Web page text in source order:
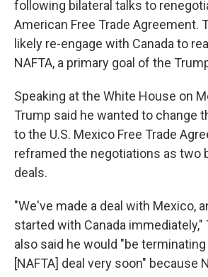
following bilateral talks to
American Free Trade Agreement.
likely re-engage with Canada to
NAFTA, a primary goal of the
Speaking at the White House on
Trump said he wanted to change
to the U.S. Mexico Free Trade
reframed the negotiations as two
deals.
"We've made a deal with Mexico,
started with Canada immediately,"
also said he would "be
[NAFTA] deal very soon" because